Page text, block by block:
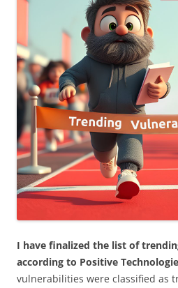
I have finalized the list of
according to Positive
vulnerabilities were classified as